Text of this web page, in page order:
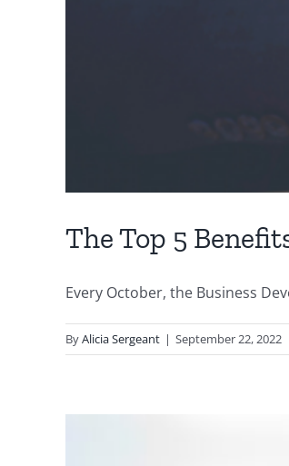
The Top 5
Every October, the Business
ByAlicia Sergeant | September 22, 2022